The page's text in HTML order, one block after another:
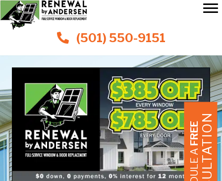
(501) 550-9151
FREE